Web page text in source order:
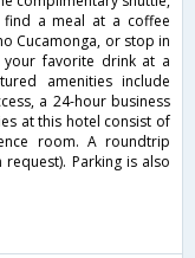
find a meal at a coffee
Cucamonga, or stop in
favorite drink at a
amenities include
a 24-hour business
at this hotel consist of
room. A roundtrip
Parking is also